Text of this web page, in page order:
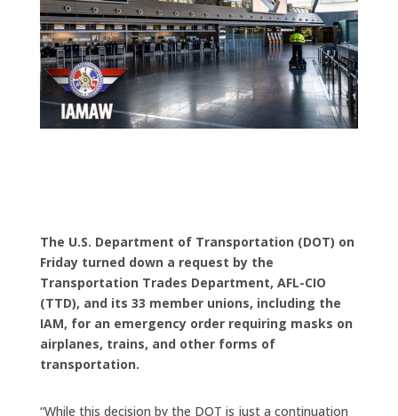
The U.S. Department of Transportation (DOT) on
Friday turned down a request by the
Transportation Trades Department, AFL-CIO
(TTD), and its 33 member unions, including the
IAM, for an emergency order requiring masks on
airplanes, trains, and other forms of
transportation.
“While this decision by the DOT is just a continuation